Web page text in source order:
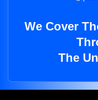
We Cover
The